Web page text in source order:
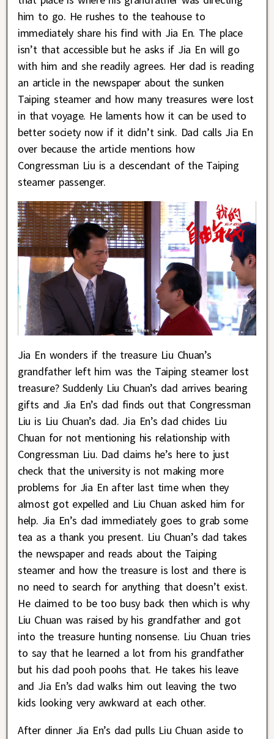
him to go. He rushes to the teahouse to
immediately share his find with Jia En. The place
isn’t that accessible but he asks if Jia En will go
with him and she readily agrees. Her dad is reading
an article in the newspaper about the sunken
Taiping steamer and how many treasures were lost
in that voyage. He laments how it can be used to
better society now if it didn’t sink. Dad calls Jia En
over because the article mentions how
Congressman Liu is a descendant of the Taiping
steamer passenger.
Jia En wonders if the treasure Liu Chuan’s
grandfather left him was the Taiping steamer lost
treasure? Suddenly Liu Chuan’s dad arrives bearing
gifts and Jia En’s dad finds out that Congressman
Liu is Liu Chuan’s dad. Jia En’s dad chides Liu
Chuan for not mentioning his relationship with
Congressman Liu. Dad claims he’s here to just
check that the university is not making more
problems for Jia En after last time when they
almost got expelled and Liu Chuan asked him for
help. Jia En’s dad immediately goes to grab some
tea as a thank you present. Liu Chuan’s dad takes
the newspaper and reads about the Taiping
steamer and how the treasure is lost and there is
no need to search for anything that doesn’t exist.
He claimed to be too busy back then which is why
Liu Chuan was raised by his grandfather and got
into the treasure hunting nonsense. Liu Chuan tries
to say that he learned a lot from his grandfather
but his dad pooh poohs that. He takes his leave
and Jia En’s dad walks him out leaving the two
kids looking very awkward at each other.
After dinner Jia En’s dad pulls Liu Chuan aside to